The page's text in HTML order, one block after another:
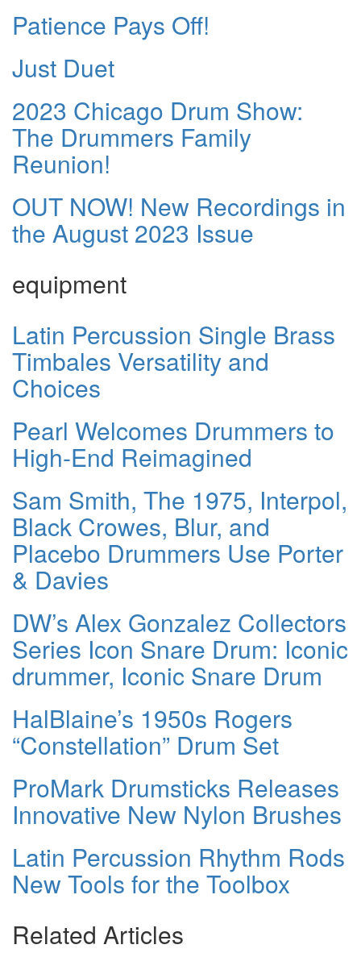
Patience Pays Off!
Just Duet
2023 Chicago Drum Show:
The Drummers Family
Reunion!
OUT NOW! New Recordings in
the August 2023 Issue
equipment
Latin Percussion Single Brass
Timbales Versatility and
Choices
Pearl Welcomes Drummers to
High-End Reimagined
Sam Smith, The 1975, Interpol,
Black Crowes, Blur, and
Placebo Drummers Use Porter
& Davies
DW’s Alex Gonzalez Collectors
Series Icon Snare Drum: Iconic
drummer, Iconic Snare Drum
HalBlaine’s 1950s Rogers
“Constellation” Drum Set
ProMark Drumsticks Releases
Innovative New Nylon Brushes
Latin Percussion Rhythm Rods
New Tools for the Toolbox
Related Articles